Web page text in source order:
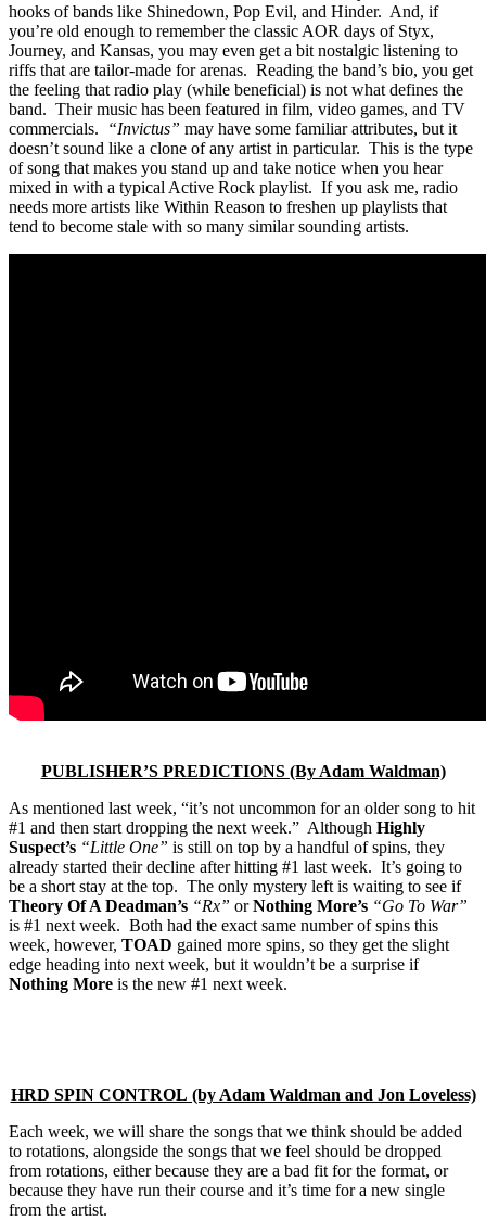
hooks of bands like Shinedown, Pop Evil, and Hinder. And, if
you’re old enough to remember the classic AOR days of Styx,
Journey, and Kansas, you may even get a bit nostalgic listening to
riffs that are tailor-made for arenas. Reading the band’s bio, you get
the feeling that radio play (while beneficial) is not what defines the
band. Their music has been featured in film, video games, and TV
commercials.
“Invictus” may have some familiar attributes, but it
doesn’t sound like a clone of any artist in particular. This is the type
of song that makes you stand up and take notice when you hear
mixed in with a typical Active Rock playlist. If you ask me, radio
needs more artists like Within Reason to freshen up playlists that
tend to become stale with so many similar sounding artists.
PUBLISHER’S PREDICTIONS (By Adam Waldman)
As mentioned last week, “it’s not uncommon for an older song to hit
#1 and then start dropping the next week.” Although Highly
Suspect’s “Little One” is still on top by a handful of spins, they
already started their decline after hitting #1 last week. It’s going to
be a short stay at the top. The only mystery left is waiting to see if
Theory Of A Deadman’s “Rx” orNothing More’s “Go To War”
is #1 next week. Both had the exact same number of spins this
week, however, TOAD gained more spins, so they get the slight
edge heading into next week, but it wouldn’t be a surprise if
Nothing More is the new #1 next week.
HRD SPIN CONTROL (by Adam Waldman and Jon Loveless)
Each week, we will share the songs that we think should be added
to rotations, alongside the songs that we feel should be dropped
from rotations, either because they are a bad fit for the format, or
because they have run their course and it’s time for a new single
from the artist.